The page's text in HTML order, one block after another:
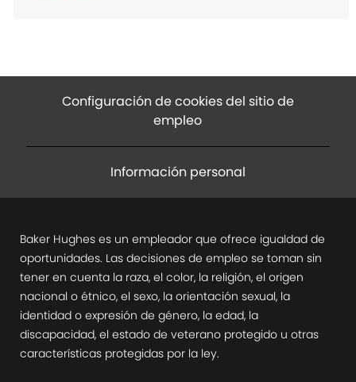
Configuración de cookies del sitio de
empleo
Información personal
Baker Hughes es un empleador que ofrece igualdad de
oportunidades. Las decisiones de empleo se toman sin
tener en cuenta la raza, el color, la religión, el origen
nacional o étnico, el sexo, la orientación sexual, la
identidad o expresión de género, la edad, la
discapacidad, el estado de veterano protegido u otras
características protegidas por la ley.